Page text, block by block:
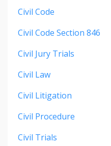
Civil Code
Civil Code Section 846
Civil Jury Trials
Civil Law
Civil Litigation
Civil Procedure
Civil Trials